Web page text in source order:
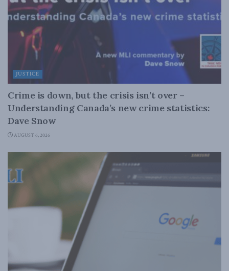
JUSTICE
Crime is down, but the crisis isn’t over –
Understanding Canada’s new crime statistics:
Dave Snow
AUGUST 6, 2026